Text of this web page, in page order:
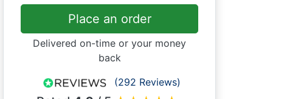
Place an order
Delivered on-time or your money
back
(292 Reviews)